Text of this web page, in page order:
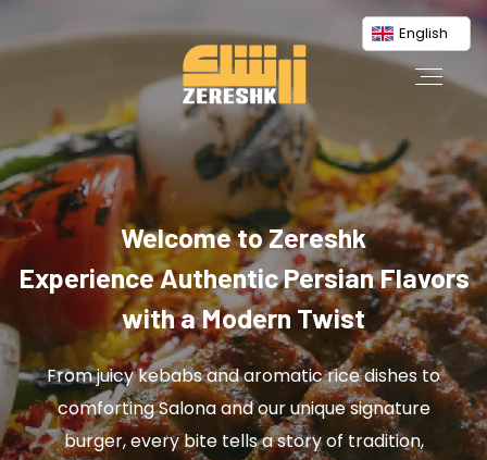
English
Welcome to Zereshk
Experience Authentic Persian Flavors
with a Modern Twist
From juicy kebabs and aromatic rice dishes to
comforting Salona and our unique signature
burger, every bite tells a story of tradition,